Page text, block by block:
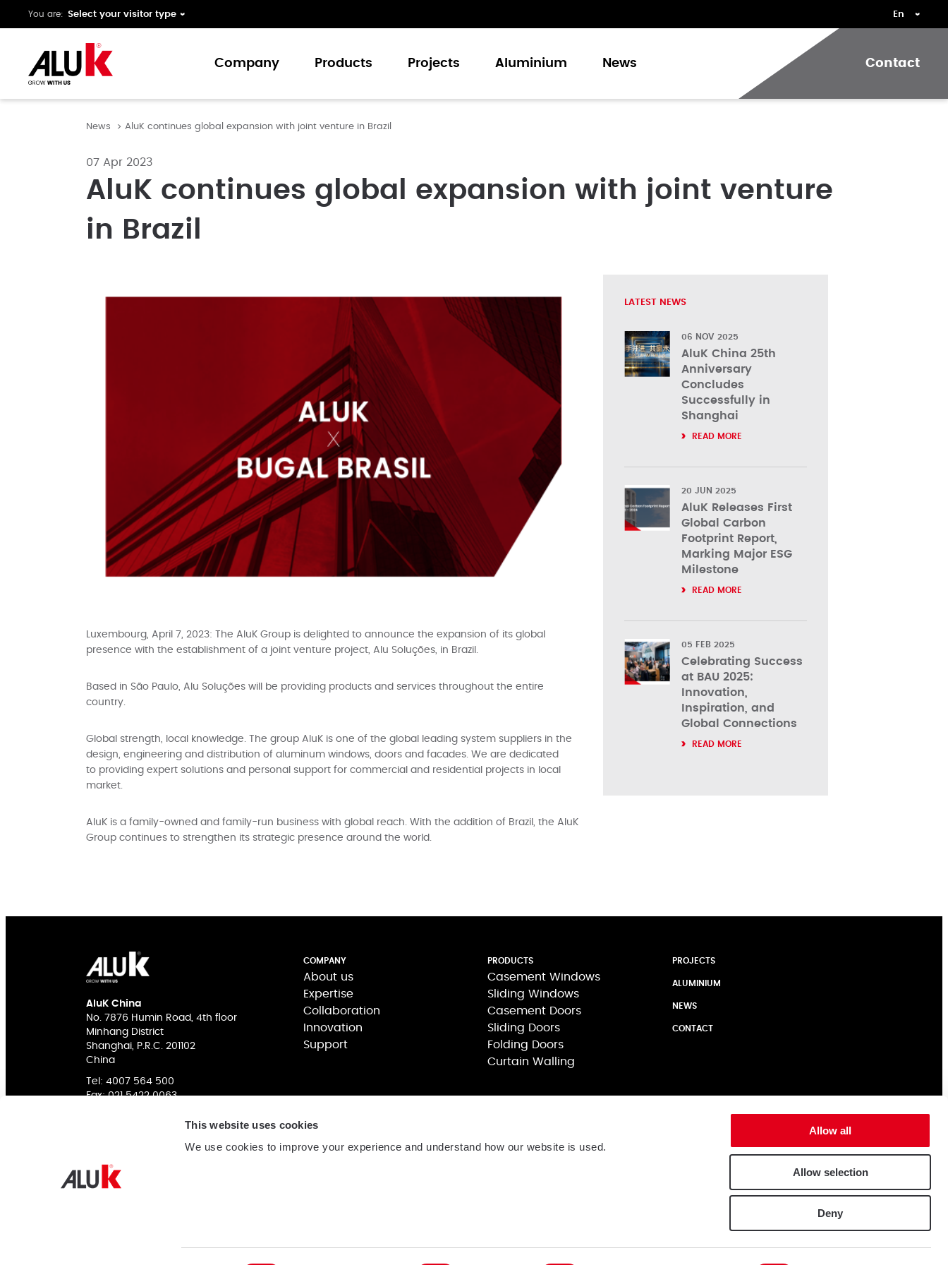
This website uses cookies
We use cookies to improve your experience and understand how our website is used.
Allow all
Allow selection
Deny
You are:
Company
About us
Collaboration
Products
Casement Windows
Casement Doors
Sliding Doors
Projects Aluminium News Contact
News AluK continues global expansion with joint venture in Brazil
07 Apr 2023
AluK continues global expansion with joint venture
in Brazil
Luxembourg, April 7, 2023: The AluK Group is delighted to announce the expansion of its global
presence with the establishment of a joint venture project, Alu Soluções, in Brazil.
Based in São Paulo, Alu Soluções will be providing products and services throughout the entire
country.
Global strength, local knowledge. The group AluK is one of the global leading system suppliers in the
design, engineering and distribution of aluminum windows, doors and facades. We are dedicated
to providing expert solutions and personal support for commercial and residential projects in local
market.
AluK is a family-owned and family-run business with global reach. With the addition of Brazil, the AluK
Group continues to strengthen its strategic presence around the world.
LATEST NEWS
06 NOV 2025
AluK China 25th
Anniversary
Concludes
Successfully in
Shanghai
READ MORE
20 JUN 2025
AluK Releases First
Global Carbon
Footprint Report,
Marking Major ESG
Milestone
READ MORE
05 FEB 2025
Celebrating Success
at BAU 2025:
Innovation,
Inspiration, and
Global Connections
READ MORE
AluK China
No. 7876 Humin Road, 4th floor
Minhang District
Shanghai, P.R.C. 201102
China
Tel: 4007 564 500
Fax: 021 5422 0063
COMPANY
About us
Expertise
Collaboration
Innovation
Support
PRODUCTS
Casement Windows
Sliding Windows
Casement Doors
Sliding Doors
Folding Doors
Curtain Walling
PROJECTS
ALUMINIUM
NEWS
CONTACT
COMPANY NAME: 阿鲁克幕墙门窗系统（上海）有限公司
网站备案